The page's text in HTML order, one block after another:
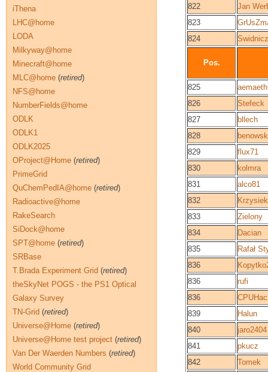
822
Jan
823
824
Pos.
825
aemaeth
826
Stefeck
827
bllech
828
829
flux71
830
kolmra
831
alco81
832
Krzysiek
833
Zielony
834
Dacian
835
Rafał
836
836
rufi
836
839
Halun
840
jaro2404
841
pkucz
842
Tomek
iThena
LHC@home
LODA
Milkyway@home
Minecraft@home
MLC@home (retired)
NFS@home
NumberFields@home
ODLK
ODLK1
ODLK2025
OProject@Home (retired)
PrimeGrid
QuChemPedIA@home (retired)
Radioactive@home
RakeSearch
SiDock@home
SPT@home (retired)
SRBase
T.Brada Experiment Grid (retired)
theSkyNet POGS - the PS1 Optical
Galaxy Survey
TN-Grid (retired)
Universe@Home (retired)
Universe@Home test project (retired)
Van Der Waerden Numbers (retired)
World Community Grid